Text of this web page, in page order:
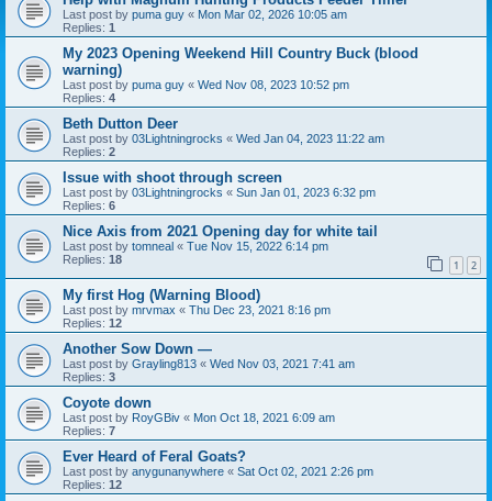
Last post by puma guy « Mon Mar 02, 2026 10:05 am
Replies: 1
My 2023 Opening Weekend Hill Country Buck (blood
warning)
Last post by puma guy « Wed Nov 08, 2023 10:52 pm
Replies: 4
Beth Dutton Deer
Last post by 03Lightningrocks « Wed Jan 04, 2023 11:22 am
Replies: 2
Issue with shoot through screen
Last post by 03Lightningrocks « Sun Jan 01, 2023 6:32 pm
Replies: 6
Nice Axis from 2021 Opening day for white tail
Last post by tomneal « Tue Nov 15, 2022 6:14 pm
Replies: 18 1 2
My first Hog (Warning Blood)
Last post by mrvmax « Thu Dec 23, 2021 8:16 pm
Replies: 12
Another Sow Down —
Last post by Grayling813 « Wed Nov 03, 2021 7:41 am
Replies: 3
Coyote down
Last post by RoyGBiv « Mon Oct 18, 2021 6:09 am
Replies: 7
Ever Heard of Feral Goats?
Last post by anygunanywhere « Sat Oct 02, 2021 2:26 pm
Replies: 12